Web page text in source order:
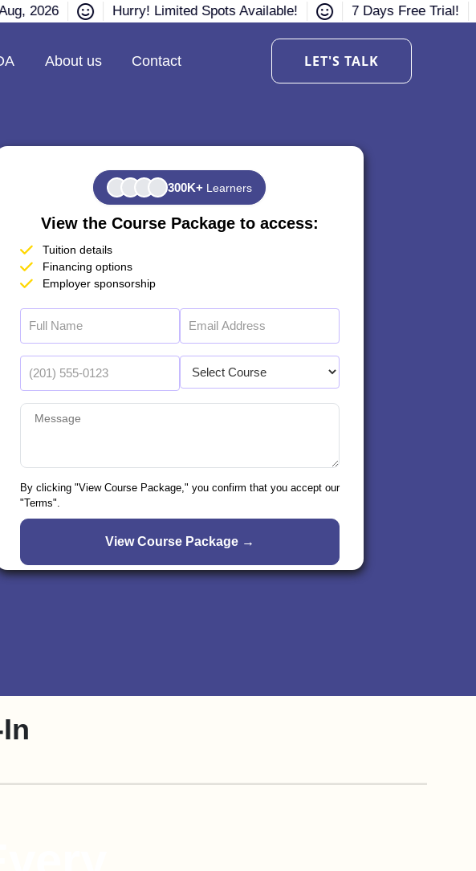
2026 Hurry! Limited Spots Available! 7 Days Free Trial!
About us Contact LET'S TALK
300K+ Learners
View the Course Package to access:
Tuition details
Financing options
Employer sponsorship
By clicking "View Course Package," you confirm that you accept our
"Terms".